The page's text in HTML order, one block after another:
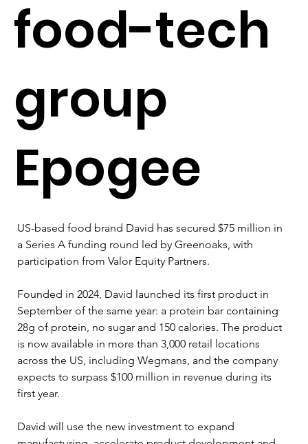
food-tech
group
Epogee
US-based food brand David has secured $75 million in
a Series A funding round led by Greenoaks, with
participation from Valor Equity Partners.
Founded in 2024, David launched its first product in
September of the same year: a protein bar containing
28g of protein, no sugar and 150 calories. The product
is now available in more than 3,000 retail locations
across the US, including Wegmans, and the company
expects to surpass $100 million in revenue during its
first year.
David will use the new investment to expand